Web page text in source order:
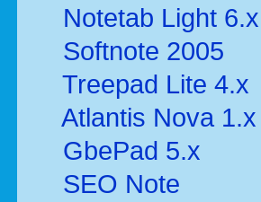
Notetab Light 6.x
Softnote 2005
Treepad Lite 4.x
Atlantis Nova 1.x
GbePad 5.x
SEO Note